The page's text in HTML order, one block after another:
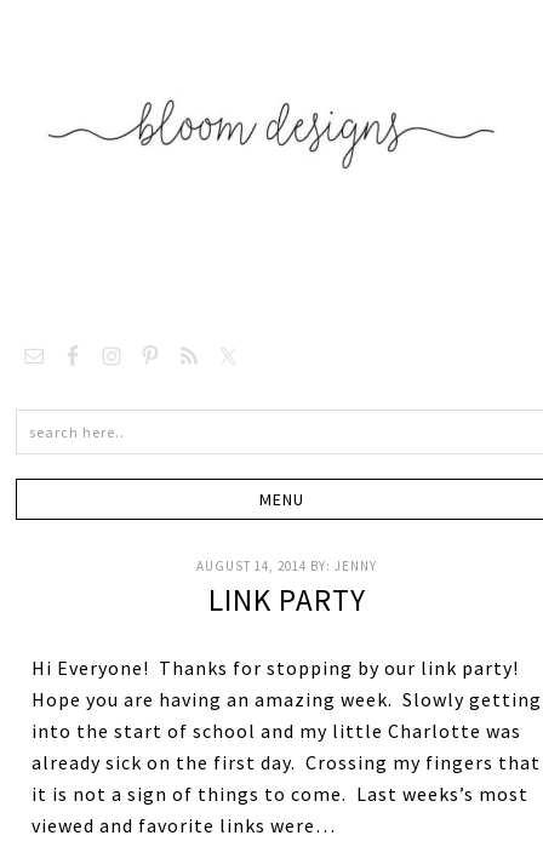
AUGUST 14, 2014 BY:JENNY
LINK PARTY
Hi Everyone! Thanks for stopping by our link party!
Hope you are having an amazing week. Slowly getting
into the start of school and my little Charlotte was
already sick on the first day. Crossing my fingers that
it is not a sign of things to come. Last weeks’s most
viewed and favorite links were…